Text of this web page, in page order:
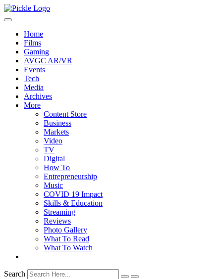
Home
Films
Gaming
AVGC AR/VR
Events
Tech
Media
Archives
More
Content Store
Business
Markets
Video
TV
Digital
How To
Entrepreneurship
Music
COVID 19 Impact
Skills & Education
Streaming
Reviews
Photo Gallery
What To Read
What To Watch
Search